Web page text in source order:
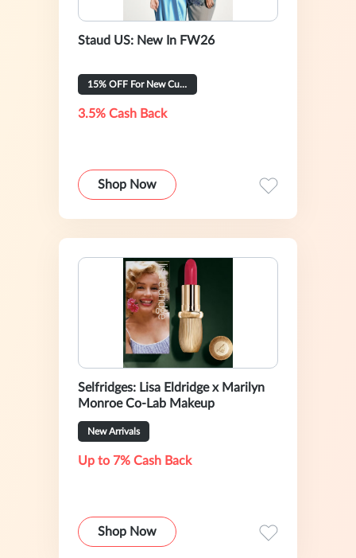
Staud US: New In FW26
15% OFF For New Customer
3.5% Cash Back
Shop Now
Selfridges: Lisa Eldridge x Marilyn
Monroe Co-Lab Makeup
New Arrivals
Up to 7% Cash Back
Shop Now